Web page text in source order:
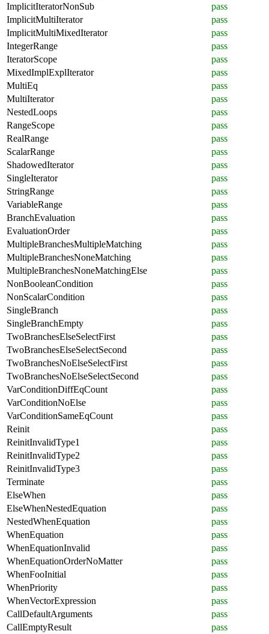
ImplicitIteratorNonSub
pass
ImplicitMultiIterator
pass
ImplicitMultiMixedIterator
pass
IntegerRange
pass
IteratorScope
pass
MixedImplExplIterator
pass
MultiEq
pass
MultiIterator
pass
NestedLoops
pass
RangeScope
pass
RealRange
pass
ScalarRange
pass
ShadowedIterator
pass
SingleIterator
pass
StringRange
pass
VariableRange
pass
BranchEvaluation
pass
EvaluationOrder
pass
MultipleBranchesMultipleMatching
pass
MultipleBranchesNoneMatching
pass
MultipleBranchesNoneMatchingElse
pass
NonBooleanCondition
pass
NonScalarCondition
pass
SingleBranch
pass
SingleBranchEmpty
pass
TwoBranchesElseSelectFirst
pass
TwoBranchesElseSelectSecond
pass
TwoBranchesNoElseSelectFirst
pass
TwoBranchesNoElseSelectSecond
pass
VarConditionDiffEqCount
pass
VarConditionNoElse
pass
VarConditionSameEqCount
pass
Reinit
pass
ReinitInvalidType1
pass
ReinitInvalidType2
pass
ReinitInvalidType3
pass
Terminate
pass
ElseWhen
pass
ElseWhenNestedEquation
pass
NestedWhenEquation
pass
WhenEquation
pass
WhenEquationInvalid
pass
WhenEquationOrderNoMatter
pass
WhenFooInitial
pass
WhenPriority
pass
WhenVectorExpression
pass
CallDefaultArguments
pass
CallEmptyResult
pass